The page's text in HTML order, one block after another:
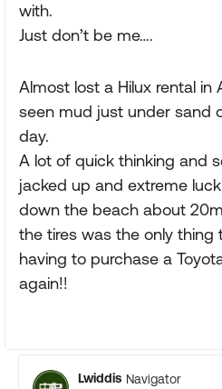
with.
Just don’t be me….
Almost lost a Hilux rental in
seen mud just under sand
day.
A lot of quick thinking and
jacked up and extreme
down the beach about
the tires was the only thing
having to purchase a
again!!
Lwiddis Navigator